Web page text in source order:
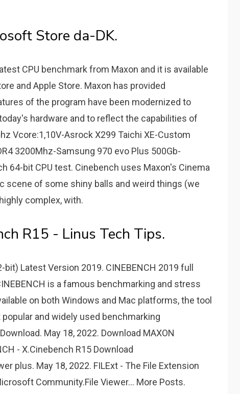
Store da-DK.
CPU benchmark from Maxon and it is available
and Apple Store. Maxon has provided
of the program have been modernized to
hardware and to reflect the capabilities of
Vcore:1,10V-Asrock X299 Taichi XE-Custom
3200Mhz-Samsung 970 evo Plus 500Gb-
64-bit CPU test. Cinebench uses Maxon's Cinema
scene of some shiny balls and weird things (we
complex, with.
R15 - Linus Tech Tips.
Latest Version 2019. CINEBENCH 2019 full
is a famous benchmarking and stress
on both Windows and Mac platforms, the tool
and widely used benchmarking
May 18, 2022. Download MAXON
- X.Cinebench R15 Download
plus. May 18, 2022. FILExt - The File Extension
Community.File Viewer... More Posts.